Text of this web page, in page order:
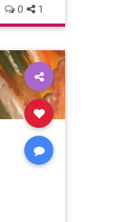
0 1